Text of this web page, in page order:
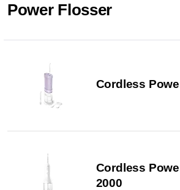
Power Flosser
Cordless
Cordless
2000